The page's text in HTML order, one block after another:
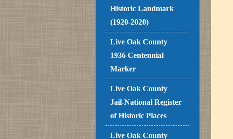
Historic Landmark
(1920-2020)
Live Oak County
1936 Centennial
Marker
Live Oak County
Jail-National Register
of Historic Places
Live Oak County